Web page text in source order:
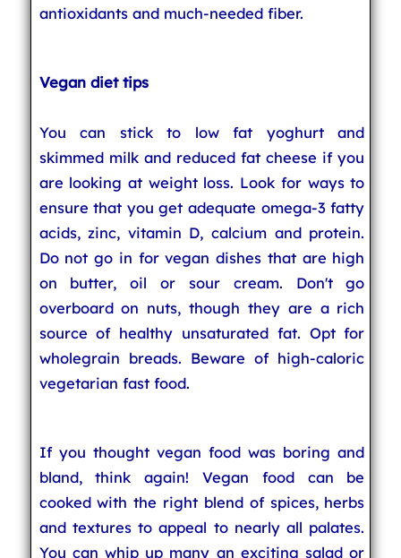
antioxidants and much-needed fiber.
Vegan diet tips
You can stick to low fat yoghurt and
skimmed milk and reduced fat cheese if you
are looking at weight loss. Look for ways to
ensure that you get adequate omega-3 fatty
acids, zinc, vitamin D, calcium and protein.
Do not go in for vegan dishes that are high
on butter, oil or sour cream. Don't go
overboard on nuts, though they are a rich
source of healthy unsaturated fat. Opt for
wholegrain breads. Beware of high-caloric
vegetarian fast food.
If you thought vegan food was boring and
bland, think again! Vegan food can be
cooked with the right blend of spices, herbs
and textures to appeal to nearly all palates.
You can whip up many an exciting salad or